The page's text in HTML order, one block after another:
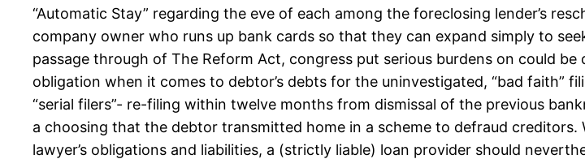
“Automatic Stay” regarding the eve of each among the foreclosing lender’s
company owner who runs up bank cards so that they can expand simply to
passage through of The Reform Act, congress put serious burdens on could be
obligation when it comes to debtor’s debts for the uninvestigated, “bad faith”
“serial filers”- re-filing within twelve months from dismissal of the previous
a choosing that the debtor transmitted home in a scheme to defraud creditors.
lawyer’s obligations and liabilities, a (strictly liable) loan provider should